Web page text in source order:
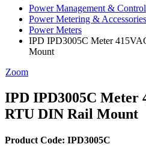
Power Management & Control
Power Metering & Accessories
Power Meters
IPD IPD3005C Meter
Mount
Zoom
IPD IPD3005C Meter
RTU DIN Rail Mount
Product Code: IPD3005C